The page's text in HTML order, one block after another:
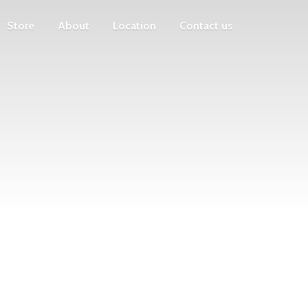
Store About Location Contact us